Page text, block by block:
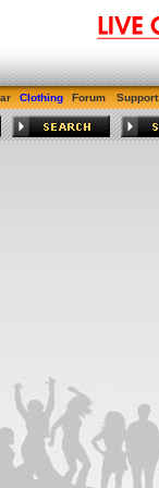
Clothing Forum Support